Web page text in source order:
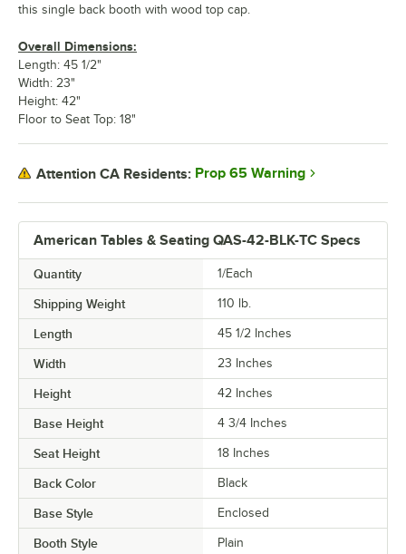
American Tables & Seating QAS-42-BLK-TC Specs
Quantity 1/Each
Shipping Weight 110 lb.
Length 45 1/2 Inches
Width 23 Inches
Height 42 Inches
Base Height 4 3/4 Inches
Seat Height 18 Inches
Back Color Black
Base Style Enclosed
Booth Style Plain
this single back booth with wood top cap.
Overall Dimensions:
Length: 45 1/2"
Width: 23"
Height: 42"
Floor to Seat Top: 18"
Attention CA Residents: Prop 65 Warning